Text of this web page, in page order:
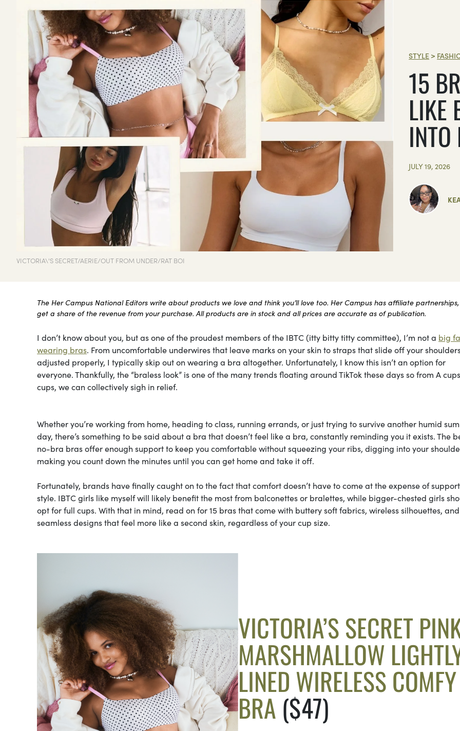
VICTORIA\'S SECRET/AERIE/OUT FROM UNDER/RAT BOI
STYLE >
15
LIKE
INTO
JULY 19, 2026
The Her Campus National Editors write about products we love and think you’ll love too. Her Campus has affiliate
get a share of the revenue from your purchase. All products are in stock and all prices are accurate as of publication.
I don’t know about you, but as one of the proudest members of the IBTC (itty bitty titty committee), I’m not a big
wearing bras. From uncomfortable underwires that leave marks on your skin to straps that slide off your
adjusted properly, I typically skip out on wearing a bra altogether. Unfortunately, I know this isn’t an option for
everyone. Thankfully, the “braless look” is one of the many trends floating around TikTok these days so from A
cups, we can collectively sigh in relief.
Whether you’re working from home, heading to class, running errands, or just trying to survive another humid
day, there’s something to be said about a bra that doesn’t feel like a bra, constantly reminding you it exists. The
no-bra bras offer enough support to keep you comfortable without squeezing your ribs, digging into your
making you count down the minutes until you can get home and take it off.
Fortunately, brands have finally caught on to the fact that comfort doesn’t have to come at the expense of
style. IBTC girls like myself will likely benefit the most from balconettes or bralettes, while bigger-chested girls
opt for full cups. With that in mind, read on for 15 bras that come with buttery soft fabrics, wireless silhouettes, and
seamless designs that feel more like a second skin, regardless of your cup size.
VICTORIA’S SECRET
MARSHMALLOW
LINED WIRELESS COMFY
BRA ($47)